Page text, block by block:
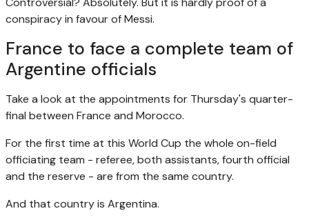
conspiracy in favour of Messi.
France to face a complete team of
Argentine officials
Take a look at the appointments for Thursday's quarter-
final between France and Morocco.
For the first time at this World Cup the whole on-field
officiating team - referee, both assistants, fourth official
and the reserve - are from the same country.
And that country is Argentina.